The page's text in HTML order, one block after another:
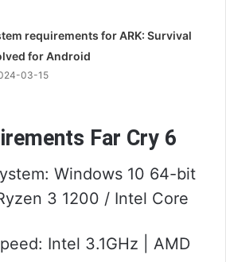
requirements for ARK: Survival
for Android
03-15
Far Cry 6
Windows 10 64-bit
3 1200 / Intel Core
Intel 3.1GHz | AMD